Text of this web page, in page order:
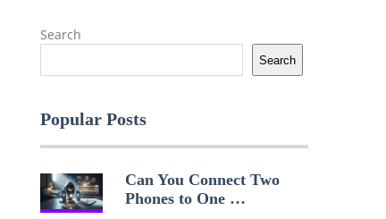
Search
Search
Popular Posts
Can You Connect Two
Phones to One …